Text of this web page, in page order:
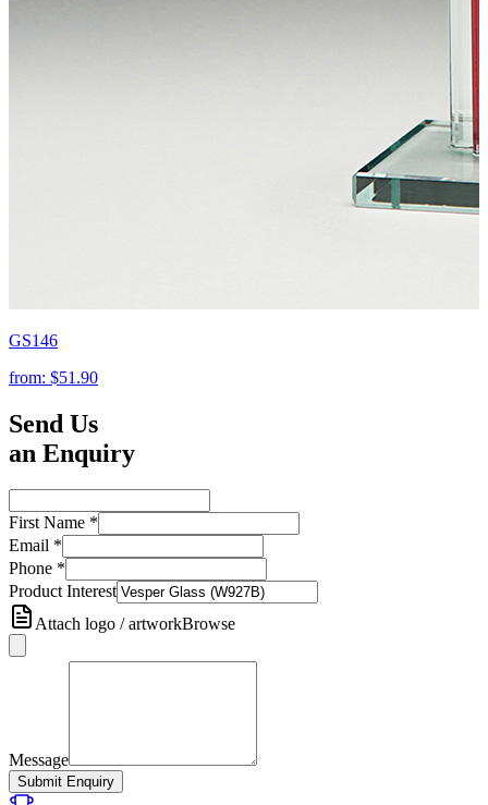
GS146
from: $51.90
Send Us
an Enquiry
First Name *
Email *
Phone *
Product Interest
Attach logo / artworkBrowse
Message
Submit Enquiry